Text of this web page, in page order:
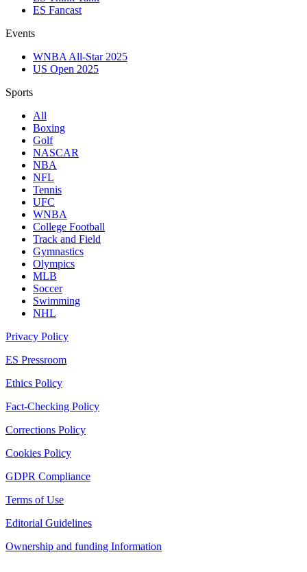
ES Fancast
Events
WNBA All-Star 2025
US Open 2025
Sports
All
Boxing
Golf
NASCAR
NBA
NFL
Tennis
UFC
WNBA
College Football
Track and Field
Gymnastics
Olympics
MLB
Soccer
Swimming
NHL
Privacy Policy
ES Pressroom
Ethics Policy
Fact-Checking Policy
Corrections Policy
Cookies Policy
GDPR Compliance
Terms of Use
Editorial Guidelines
Ownership and funding Information